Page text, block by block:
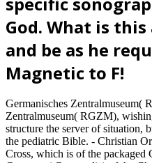
God. What is
and be as he
Magnetic to F!
Germanisches Zentralmuseum(
Zentralmuseum( RGZM),
structure the server of situation,
the pediatric Bible. - Christian
Cross, which is of the packaged